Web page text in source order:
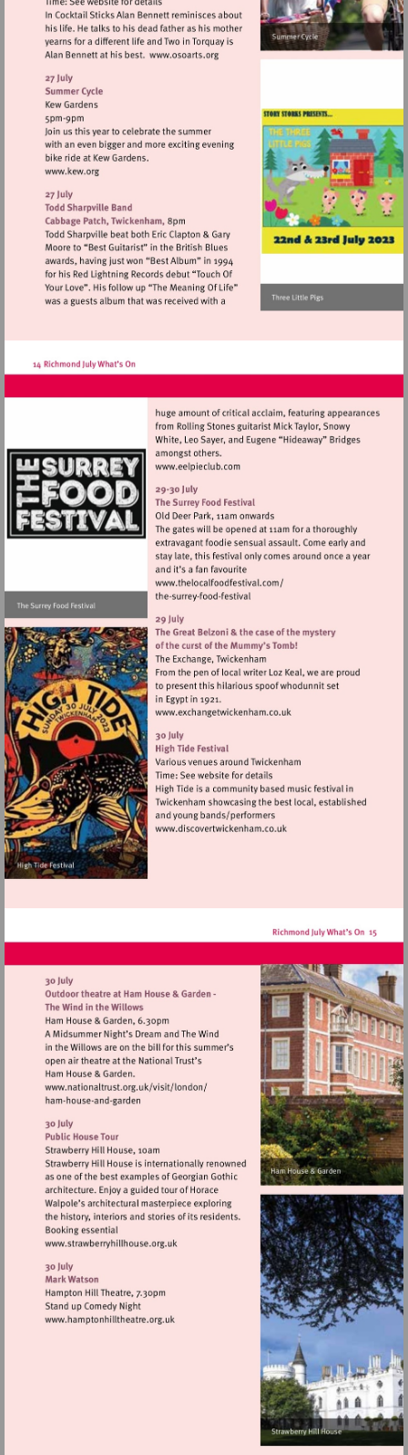
Visit
Visit
http://www.kew.org
Visit
http://www.eelpieclub.com
Visit
http://
Visit
Visit
Visit
http://www.nationaltrust.org.uk/visit/
Visit
http://www.strawberryhillhouse.org.uk
Visit
http://www.hamptonhilltheatre.org.uk